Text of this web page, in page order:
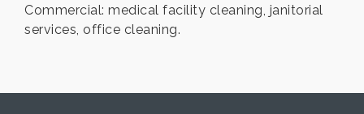
Commercial: medical facility cleaning, janitorial
services, office cleaning.